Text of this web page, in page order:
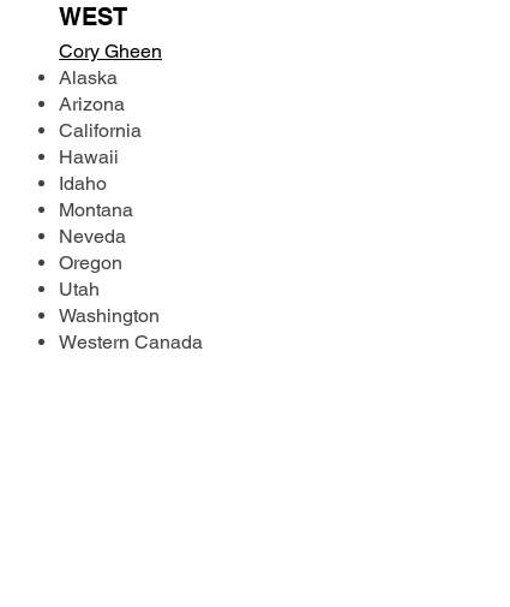
WEST
Cory Gheen
Alaska
Arizona
California
Hawaii
Idaho
Montana
Neveda
Oregon
Utah
Washington
Western Canada